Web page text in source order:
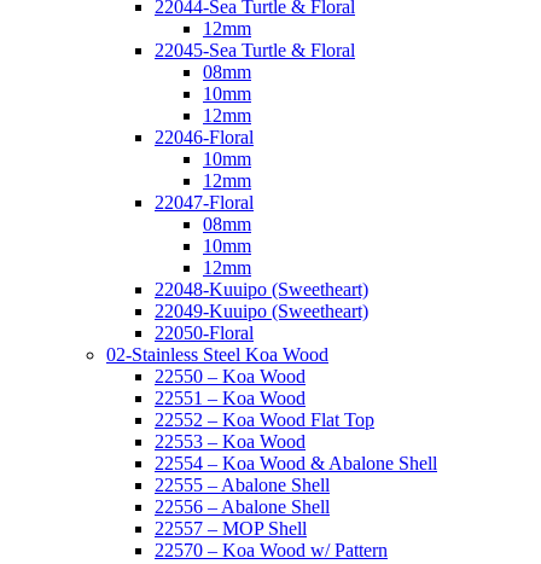
22044-Sea Turtle & Floral
12mm
22045-Sea Turtle & Floral
08mm
10mm
12mm
22046-Floral
10mm
12mm
22047-Floral
08mm
10mm
12mm
22048-Kuuipo (Sweetheart)
22049-Kuuipo (Sweetheart)
22050-Floral
02-Stainless Steel Koa Wood
22550 – Koa Wood
22551 – Koa Wood
22552 – Koa Wood Flat Top
22553 – Koa Wood
22554 – Koa Wood & Abalone Shell
22555 – Abalone Shell
22556 – Abalone Shell
22557 – MOP Shell
22570 – Koa Wood w/ Pattern